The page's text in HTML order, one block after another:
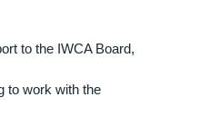
to the IWCA Board,
to work with the